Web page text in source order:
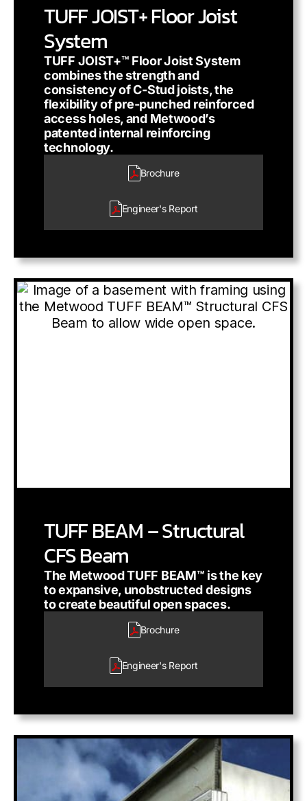
TUFF JOIST+ Floor Joist
System
TUFF JOIST+™ Floor Joist System
combines the strength and
consistency of C-Stud joists, the
flexibility of pre-punched reinforced
access holes, and Metwood’s
patented internal reinforcing
technology.
Brochure
Engineer'sReport
TUFF BEAM – Structural
CFS Beam
The Metwood TUFF BEAM™ is the key
to expansive, unobstructed designs
to create beautiful open spaces.
Brochure
Engineer'sReport